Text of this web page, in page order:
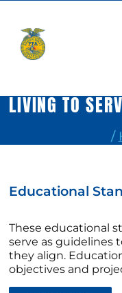
content
LIVING TO
/
Educational
These educational
serve as guidelines
they align.
objectives and